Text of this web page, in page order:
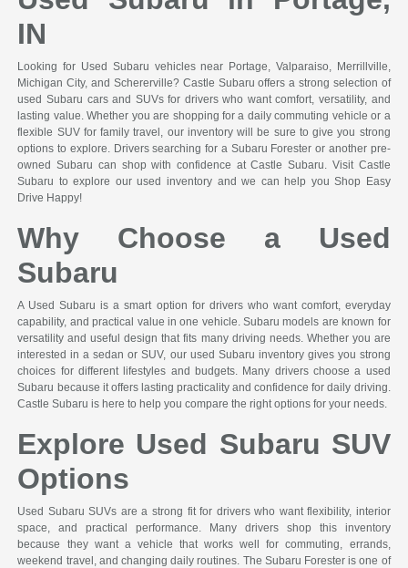
IN
Looking for Used Subaru vehicles near Portage, Valparaiso, Merrillville,
Michigan City, and Schererville? Castle Subaru offers a strong selection of
used Subaru cars and SUVs for drivers who want comfort, versatility, and
lasting value. Whether you are shopping for a daily commuting vehicle or a
flexible SUV for family travel, our inventory will be sure to give you strong
options to explore. Drivers searching for a Subaru Forester or another pre-
owned Subaru can shop with confidence at Castle Subaru. Visit Castle
Subaru to explore our used inventory and we can help you Shop Easy
Drive Happy!
Why Choose a Used
Subaru
A Used Subaru is a smart option for drivers who want comfort, everyday
capability, and practical value in one vehicle. Subaru models are known for
versatility and useful design that fits many driving needs. Whether you are
interested in a sedan or SUV, our used Subaru inventory gives you strong
choices for different lifestyles and budgets. Many drivers choose a used
Subaru because it offers lasting practicality and confidence for daily driving.
Castle Subaru is here to help you compare the right options for your needs.
Explore Used Subaru SUV
Options
Used Subaru SUVs are a strong fit for drivers who want flexibility, interior
space, and practical performance. Many drivers shop this inventory
because they want a vehicle that works well for commuting, errands,
weekend travel, and changing daily routines. The Subaru Forester is one of